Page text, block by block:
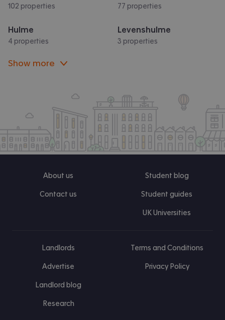
102 properties 77 properties
Hulme
4 properties
Levenshulme
3 properties
Show more
About us
Contact us
Student blog
Student guides
UK Universities
Landlords
Advertise
Landlord blog
Research
Terms and Conditions
Privacy Policy